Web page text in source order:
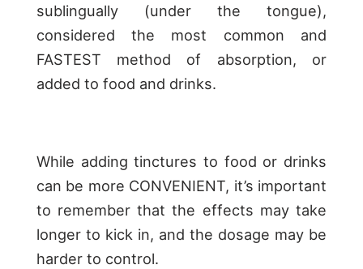
sublingually (under the tongue),
considered the most common and
FASTEST method of absorption, or
added to food and drinks.
While adding tinctures to food or drinks
can be more CONVENIENT, it’s important
to remember that the effects may take
longer to kick in, and the dosage may be
harder to control.